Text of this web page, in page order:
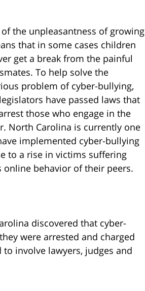
the unpleasantness of growing
that in some cases children
get a break from the painful
To help solve the
problem of cyber-bullying,
have passed laws that
those who engage in the
North Carolina is currently one
implemented cyber-bullying
to a rise in victims suffering
behavior of their peers.
discovered that cyber-
were arrested and charged
involve lawyers, judges and